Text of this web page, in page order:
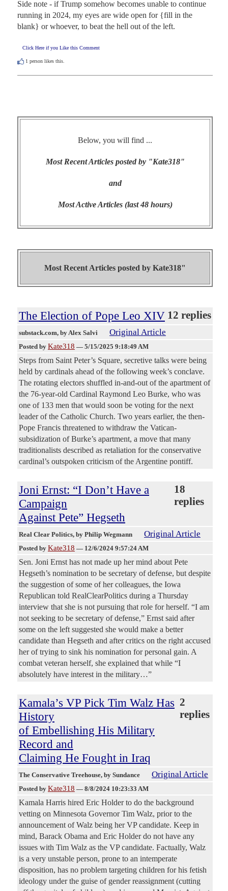
Side note - if Trump somehow becomes unable to continue
running in 2024, my eyes are wide open for {fill in the
blank} or whoever, to beat the hell out of the left.
Click Here if you Like this Comment
1 person likes this.
Below, you will find ...
Most Recent Articles posted by "Kate318"
and
Most Active Articles (last 48 hours)
Most Recent Articles posted by Kate318"
The Election of Pope Leo XIV 12 replies
substack.com, by Alex Salvi Original Article
Posted by Kate318 — 5/15/2025 9:18:49 AM
Steps from Saint Peter’s Square, secretive talks were being
held by cardinals ahead of the following week’s conclave.
The rotating electors shuffled in-and-out of the apartment of
the 76-year-old Cardinal Raymond Leo Burke, who was
one of 133 men that would soon be voting for the next
leader of the Catholic Church. Two years earlier, the then-
Pope Francis threatened to withdraw the Vatican-
subsidization of Burke’s apartment, a move that many
traditionalists described as retaliation for the conservative
cardinal’s outspoken criticism of the Argentine pontiff.
Joni Ernst: “I Don’t Have a
Campaign
Against Pete” Hegseth
18
replies
Real Clear Politics, by Philip Wegmann Original Article
Posted by Kate318 — 12/6/2024 9:57:24 AM
Sen. Joni Ernst has not made up her mind about Pete
Hegseth’s nomination to be secretary of defense, but despite
the suggestion of some of her colleagues, the Iowa
Republican told RealClearPolitics during a Thursday
interview that she is not pursuing that role for herself. “I am
not seeking to be secretary of defense,” Ernst said after
some on the left suggested she would make a better
candidate than Hegseth and after critics on the right accused
her of trying to sink his nomination for personal gain. A
combat veteran herself, she explained that while “I
absolutely have interest in the military…”
Kamala’s VP Pick Tim Walz Has
History
of Embellishing His Military
Record and
Claiming He Fought in Iraq
2
replies
The Conservative Treehouse, by Sundance Original Article
Posted by Kate318 — 8/8/2024 10:23:33 AM
Kamala Harris hired Eric Holder to do the background
vetting on Minnesota Governor Tim Walz, prior to the
announcement of Walz being her VP candidate. Keep in
mind, Barack Obama and Eric Holder do not have any
issues with Tim Walz as the VP candidate. Factually, Walz
is a very unstable person, prone to an intemperate
disposition, has no problem targeting children for his fetish
ideology under the guise of gender reassignment (cutting